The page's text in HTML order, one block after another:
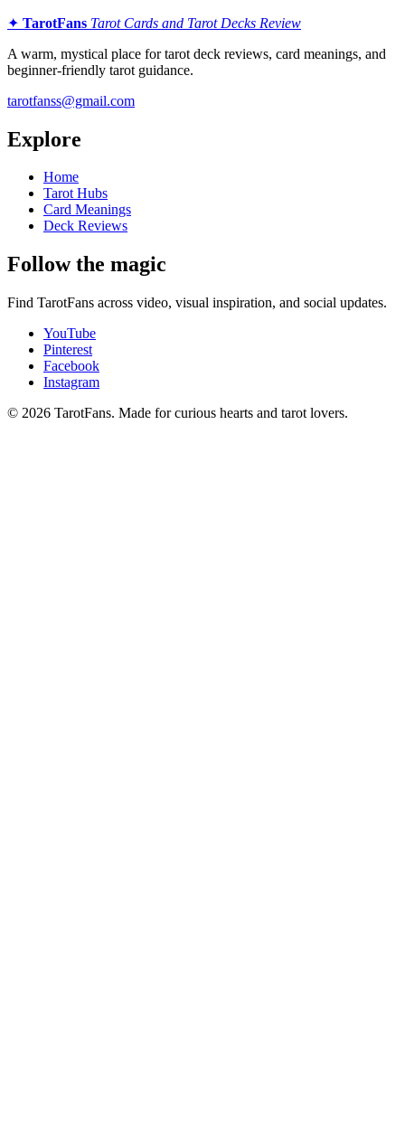
✦ TarotFans Tarot Cards and Tarot Decks Review
A warm, mystical place for tarot deck reviews, card meanings, and
beginner-friendly tarot guidance.
tarotfanss@gmail.com
Explore
Home
Tarot Hubs
Card Meanings
Deck Reviews
Follow the magic
Find TarotFans across video, visual inspiration, and social updates.
YouTube
Pinterest
Facebook
Instagram
© 2026 TarotFans. Made for curious hearts and tarot lovers.